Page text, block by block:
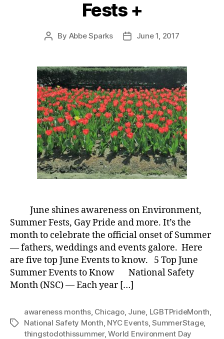
Fests +
Post
By Abbe Sparks
PostJune 1, 2017
June shines awareness on Environment,
Summer Fests, Gay Pride and more. It’s the
month to celebrate the official onset of Summer
— fathers, weddings and events galore. Here
are five top June Events to know. 5 Top June
Summer Events to Know National Safety
Month (NSC) — Each year […]
Tags
awareness months, Chicago, June, LGBTPrideMonth,
National Safety Month, NYC Events,SummerStage,
thingstodothissummer,World Environment Day